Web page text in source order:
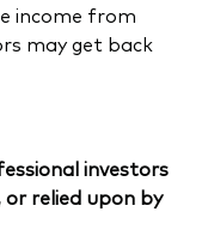
income from
may get back
investors
relied upon by